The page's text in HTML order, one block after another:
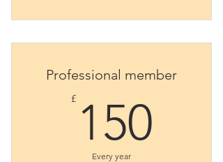
Professional member
£ 150
Every year